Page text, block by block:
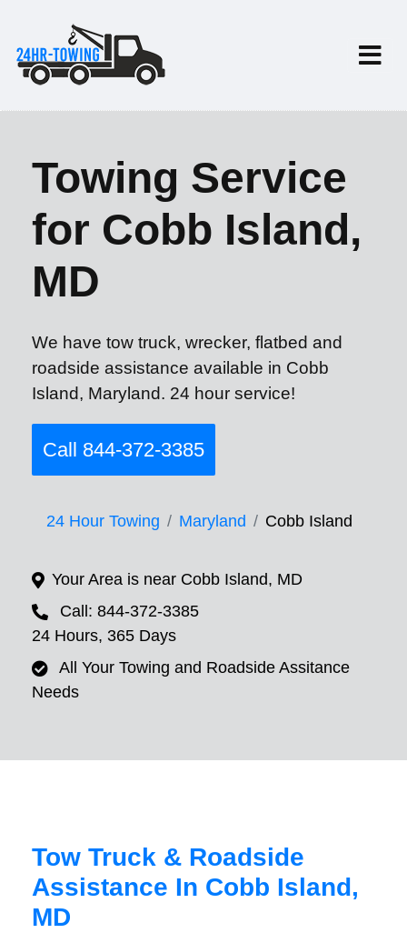
Towing Service
for Cobb Island,
MD
We have tow truck, wrecker, flatbed and
roadside assistance available in Cobb
Island, Maryland. 24 hour service!
Call 844-372-3385
24 Hour Towing Maryland Cobb Island
Your Area is near Cobb Island, MD
Call: 844-372-3385
24 Hours, 365 Days
All Your Towing and Roadside Assitance
Needs
Tow Truck & Roadside
Assistance In Cobb Island,
MD